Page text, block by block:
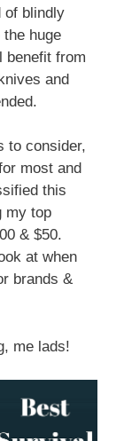
of blindly
huge
benefit from
and
to consider,
most and
this
my top
& $50.
at when
brands &
me lads!